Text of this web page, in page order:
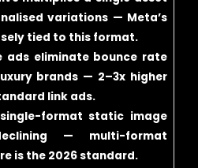
variations — Meta’s
tied to this format.
ads eliminate bounce rate
brands — 2–3x higher
link ads.
format static image
— multi-format
is the 2026 standard.